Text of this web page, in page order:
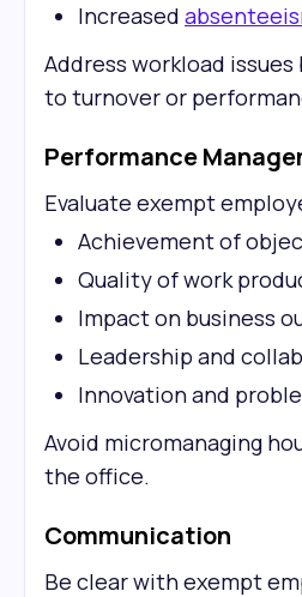
Increased
Address workload
to turnover or
Performance
Evaluate exempt
Achievement of
Quality of work
Impact on business
Leadership and
Innovation and
Avoid micromanaging
the office.
Communication
Be clear with exempt